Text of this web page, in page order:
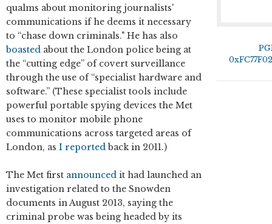
qualms about monitoring journalists'
communications if he deems it necessary
to “chase down criminals." He has also
boasted about the London police being at
the “cutting edge” of covert surveillance
through the use of “specialist hardware and
software.” (These specialist tools include
powerful portable spying devices the Met
uses to monitor mobile phone
communications across targeted areas of
London, as I reported back in 2011.)
The Met first announced it had launched an
investigation related to the Snowden
documents in August 2013, saying the
criminal probe was being headed by its